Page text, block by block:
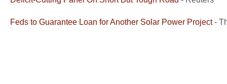
Feds to Guarantee Loan for Another Solar Power Project-